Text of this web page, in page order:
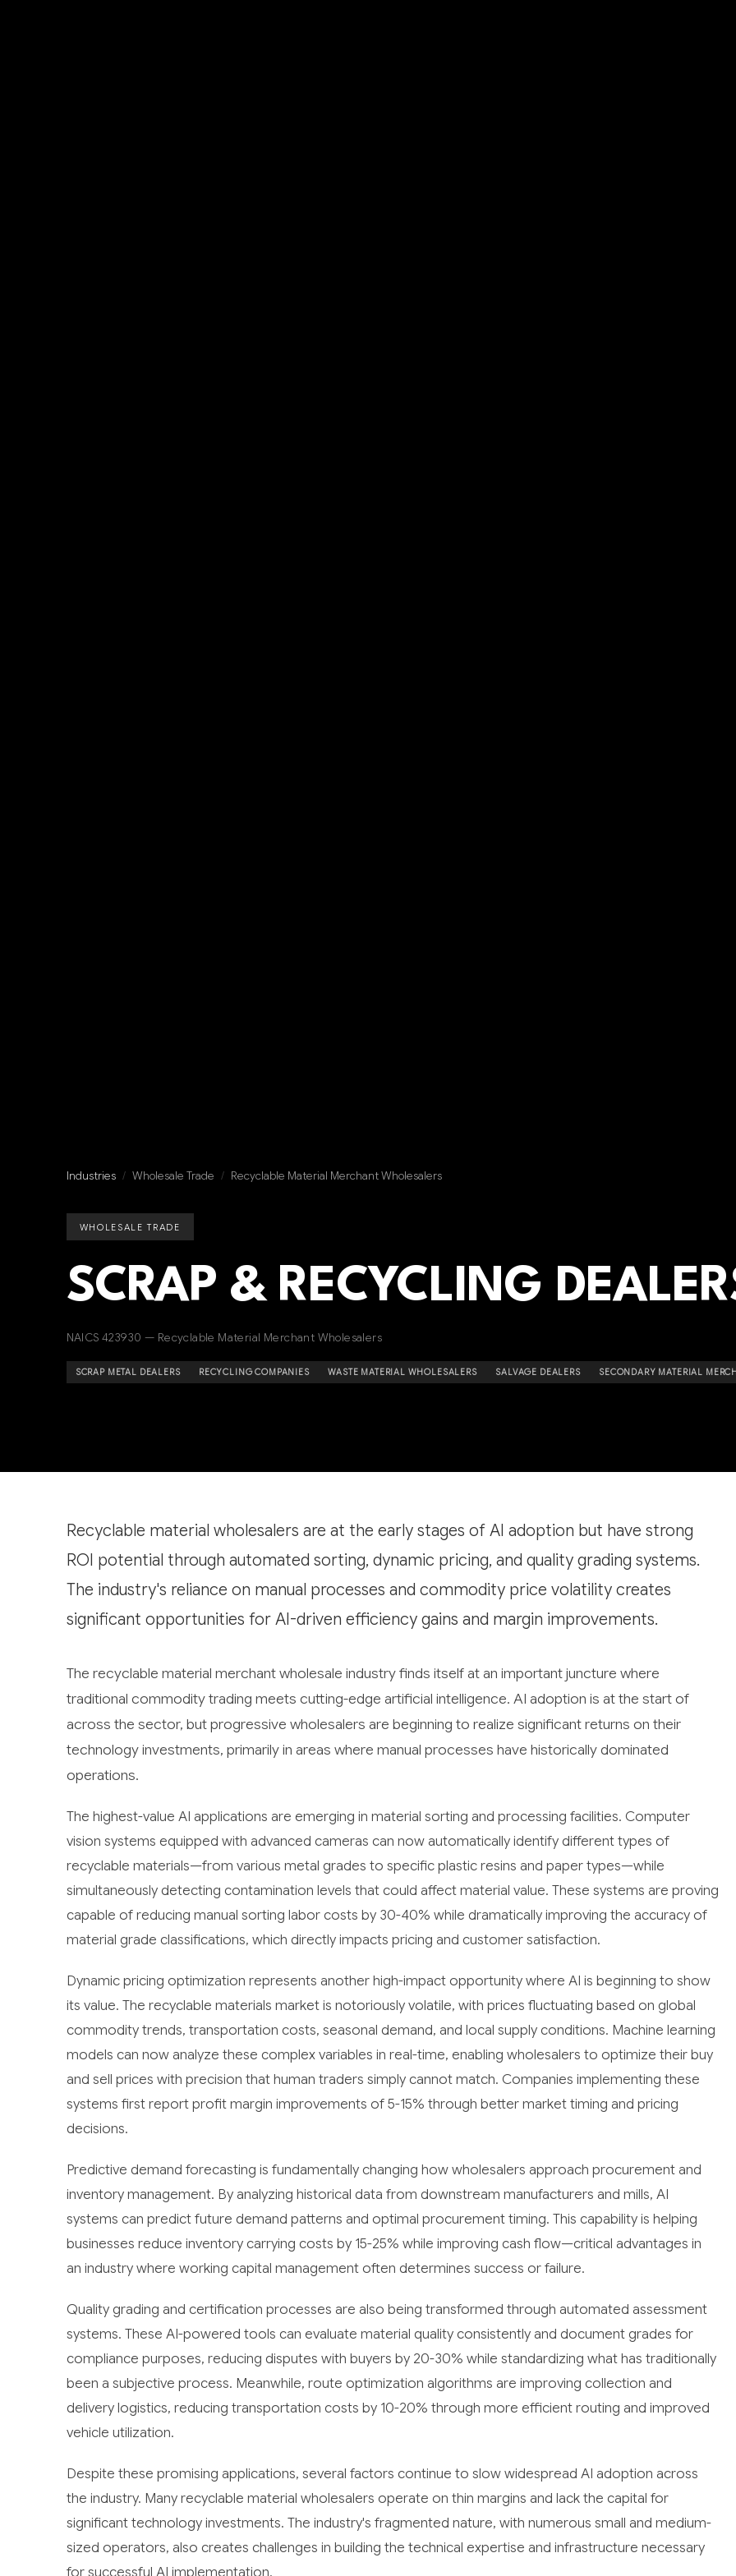
Industries / Wholesale Trade / Recyclable Material Merchant Wholesalers
WHOLESALE TRADE
SCRAP & RECYCLING
NAICS 423930 — Recyclable Material Merchant Wholesalers
SCRAP METAL DEALERS RECYCLING COMPANIES WASTE MATERIAL WHOLESALERS SALVAGE DEALERS SECONDARY MATERIAL
Recyclable material wholesalers are at the early stages of AI adoption but have strong
ROI potential through automated sorting, dynamic pricing, and quality grading systems.
The industry's reliance on manual processes and commodity price volatility creates
significant opportunities for AI-driven efficiency gains and margin improvements.
The recyclable material merchant wholesale industry finds itself at an important juncture where
traditional commodity trading meets cutting-edge artificial intelligence. AI adoption is at the start of
across the sector, but progressive wholesalers are beginning to realize significant returns on their
technology investments, primarily in areas where manual processes have historically dominated
operations.
The highest-value AI applications are emerging in material sorting and processing facilities. Computer
vision systems equipped with advanced cameras can now automatically identify different types of
recyclable materials—from various metal grades to specific plastic resins and paper types—while
simultaneously detecting contamination levels that could affect material value. These systems are proving
capable of reducing manual sorting labor costs by 30-40% while dramatically improving the accuracy of
material grade classifications, which directly impacts pricing and customer satisfaction.
Dynamic pricing optimization represents another high-impact opportunity where AI is beginning to show
its value. The recyclable materials market is notoriously volatile, with prices fluctuating based on global
commodity trends, transportation costs, seasonal demand, and local supply conditions. Machine learning
models can now analyze these complex variables in real-time, enabling wholesalers to optimize their buy
and sell prices with precision that human traders simply cannot match. Companies implementing these
systems first report profit margin improvements of 5-15% through better market timing and pricing
decisions.
Predictive demand forecasting is fundamentally changing how wholesalers approach procurement and
inventory management. By analyzing historical data from downstream manufacturers and mills, AI
systems can predict future demand patterns and optimal procurement timing. This capability is helping
businesses reduce inventory carrying costs by 15-25% while improving cash flow—critical advantages in
an industry where working capital management often determines success or failure.
Quality grading and certification processes are also being transformed through automated assessment
systems. These AI-powered tools can evaluate material quality consistently and document grades for
compliance purposes, reducing disputes with buyers by 20-30% while standardizing what has traditionally
been a subjective process. Meanwhile, route optimization algorithms are improving collection and
delivery logistics, reducing transportation costs by 10-20% through more efficient routing and improved
vehicle utilization.
Despite these promising applications, several factors continue to slow widespread AI adoption across
the industry. Many recyclable material wholesalers operate on thin margins and lack the capital for
significant technology investments. The industry's fragmented nature, with numerous small and medium-
sized operators, also creates challenges in building the technical expertise and infrastructure necessary
for successful AI implementation.